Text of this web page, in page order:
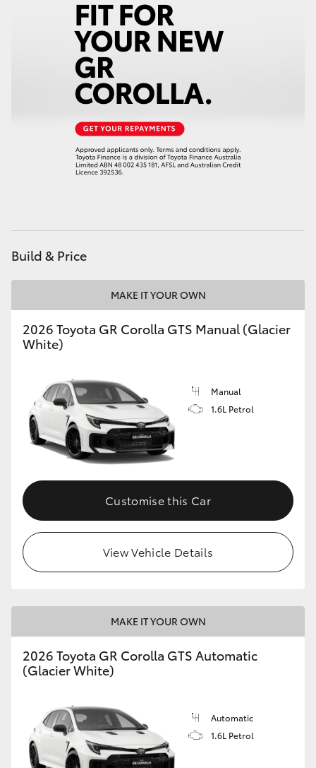
Build & Price
MAKE IT YOUR OWN
2026 Toyota GR Corolla GTS Manual (Glacier
White)
Manual
1.6L Petrol
Customise this Car
View Vehicle Details
MAKE IT YOUR OWN
2026 Toyota GR Corolla GTS Automatic
(Glacier White)
Automatic
1.6L Petrol